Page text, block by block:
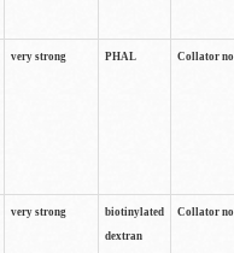
very strong PHAL Collator
very strong
biotinylated
dextran
Collator